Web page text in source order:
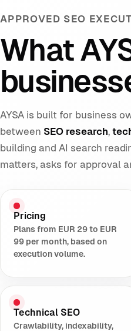
APPROVED SEO
What
AYSA is built for business
between SEO research,
building and AI search
matters, asks for approval
Pricing
Plans from EUR 29 to EUR
99 per month, based on
execution volume.
Technical SEO
Crawlability, indexability,